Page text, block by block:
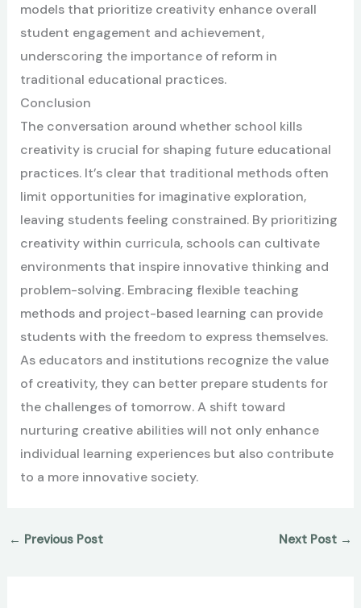
models that prioritize creativity enhance overall
student engagement and achievement,
underscoring the importance of reform in
traditional educational practices.
Conclusion
The conversation around whether school kills
creativity is crucial for shaping future educational
practices. It’s clear that traditional methods often
limit opportunities for imaginative exploration,
leaving students feeling constrained. By prioritizing
creativity within curricula, schools can cultivate
environments that inspire innovative thinking and
problem-solving. Embracing flexible teaching
methods and project-based learning can provide
students with the freedom to express themselves.
As educators and institutions recognize the value
of creativity, they can better prepare students for
the challenges of tomorrow. A shift toward
nurturing creative abilities will not only enhance
individual learning experiences but also contribute
to a more innovative society.
← Previous Post Next Post →